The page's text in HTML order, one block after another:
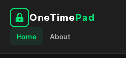
OneTimePad
Home About